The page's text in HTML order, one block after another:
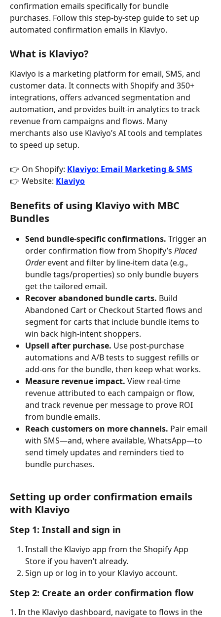
confirmation emails specifically for bundle
purchases. Follow this step-by-step guide to set up
automated confirmation emails in Klaviyo.
What is Klaviyo?
Klaviyo is a marketing platform for email, SMS, and
customer data. It connects with Shopify and 350+
integrations, offers advanced segmentation and
automation, and provides built-in analytics to track
revenue from campaigns and flows. Many
merchants also use Klaviyo’s AI tools and templates
to speed up setup.
👉 On Shopify: Klaviyo: Email Marketing & SMS
👉 Website: Klaviyo
Benefits of using Klaviyo with MBC
Bundles
Send bundle-specific confirmations. Trigger an
order confirmation flow from Shopify’s Placed
Order event and filter by line-item data (e.g.,
bundle tags/properties) so only bundle buyers
get the tailored email.
Recover abandoned bundle carts. Build
Abandoned Cart or Checkout Started flows and
segment for carts that include bundle items to
win back high-intent shoppers.
Upsell after purchase. Use post-purchase
automations and A/B tests to suggest refills or
add-ons for the bundle, then keep what works.
Measure revenue impact. View real-time
revenue attributed to each campaign or flow,
and track revenue per message to prove ROI
from bundle emails.
Reach customers on more channels. Pair email
with SMS—and, where available, WhatsApp—to
send timely updates and reminders tied to
bundle purchases.
Setting up order confirmation emails
with Klaviyo
Step 1: Install and sign in
Install the Klaviyo app from the Shopify App
Store if you haven’t already.
Sign up or log in to your Klaviyo account.
Step 2: Create an order confirmation flow
1. In the Klaviyo dashboard, navigate to flows in the